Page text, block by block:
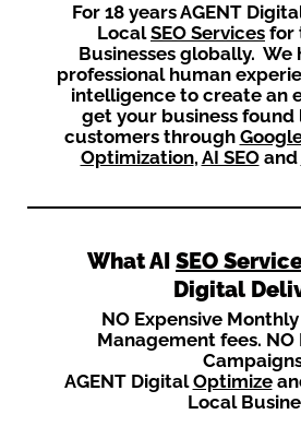
For 18 years AGENT
LocalSEO Services for
Businesses globally. We
professional human
intelligence to create an
get your business
customers through
Optimization, AI SEOand
What AI SEO
Digital
NO Expensive
Management fees. NO
AGENT DigitalOptimize
Local